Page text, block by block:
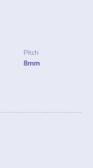
Pitch
8mm